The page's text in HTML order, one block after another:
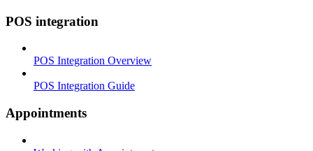
POS integration
POS Integration Overview
POS Integration Guide
Appointments